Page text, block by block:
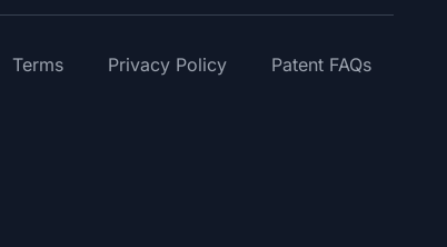
Terms Privacy Policy Patent FAQs